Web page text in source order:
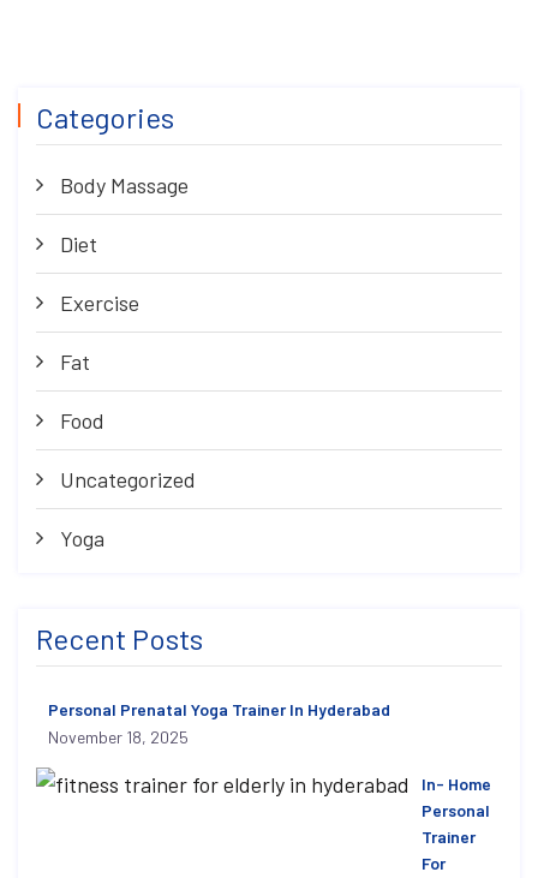
Categories
Body Massage
Diet
Exercise
Fat
Food
Uncategorized
Yoga
Recent Posts
Personal Prenatal Yoga Trainer In Hyderabad
November 18, 2025
In- Home
Personal
Trainer
For